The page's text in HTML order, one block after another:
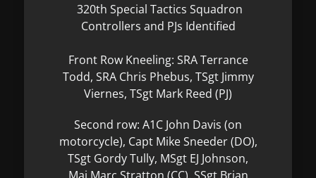
320th Special Tactics Squadron
Controllers and PJs Identified
Front Row Kneeling: SRA Terrance
Todd, SRA Chris Phebus, TSgt Jimmy
Viernes, TSgt Mark Reed (PJ)
Second row: A1C John Davis (on
motorcycle), Capt Mike Sneeder (DO),
TSgt Gordy Tully, MSgt EJ Johnson,